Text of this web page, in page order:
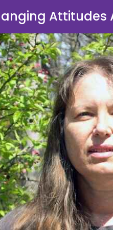
Attitudes